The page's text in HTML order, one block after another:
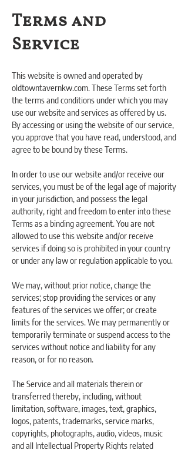
Terms and
Service
This website is owned and operated by
oldtowntavernkw.com. These Terms set forth
the terms and conditions under which you may
use our website and services as offered by us.
By accessing or using the website of our service,
you approve that you have read, understood, and
agree to be bound by these Terms.
In order to use our website and/or receive our
services, you must be of the legal age of majority
in your jurisdiction, and possess the legal
authority, right and freedom to enter into these
Terms as a binding agreement. You are not
allowed to use this website and/or receive
services if doing so is prohibited in your country
or under any law or regulation applicable to you.
We may, without prior notice, change the
services; stop providing the services or any
features of the services we offer; or create
limits for the services. We may permanently or
temporarily terminate or suspend access to the
services without notice and liability for any
reason, or for no reason.
The Service and all materials therein or
transferred thereby, including, without
limitation, software, images, text, graphics,
logos, patents, trademarks, service marks,
copyrights, photographs, audio, videos, music
and all Intellectual Property Rights related